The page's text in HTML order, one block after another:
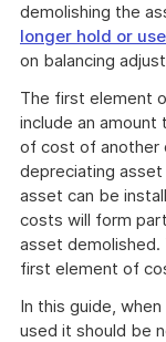
demolishing the
longer hold or
on balancing
The first element
include an
of cost of another
depreciating
asset can be
costs will form
asset demolished.
first element of
In this guide, when
used it should be